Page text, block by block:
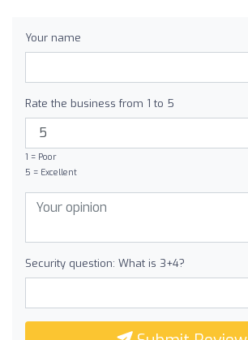
Your name
Rate the business from 1 to 5
1 = Poor
5 = Excellent
Security question: What is 3+4?